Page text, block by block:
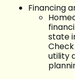
Financing
state
utility